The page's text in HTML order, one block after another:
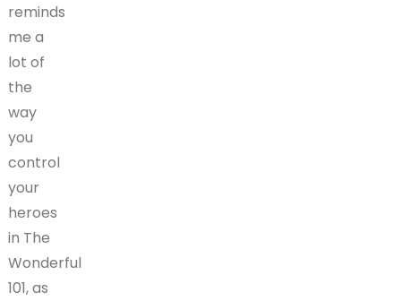
reminds
me a
lot of
the
way
you
control
your
heroes
in The
Wonderful
101, as